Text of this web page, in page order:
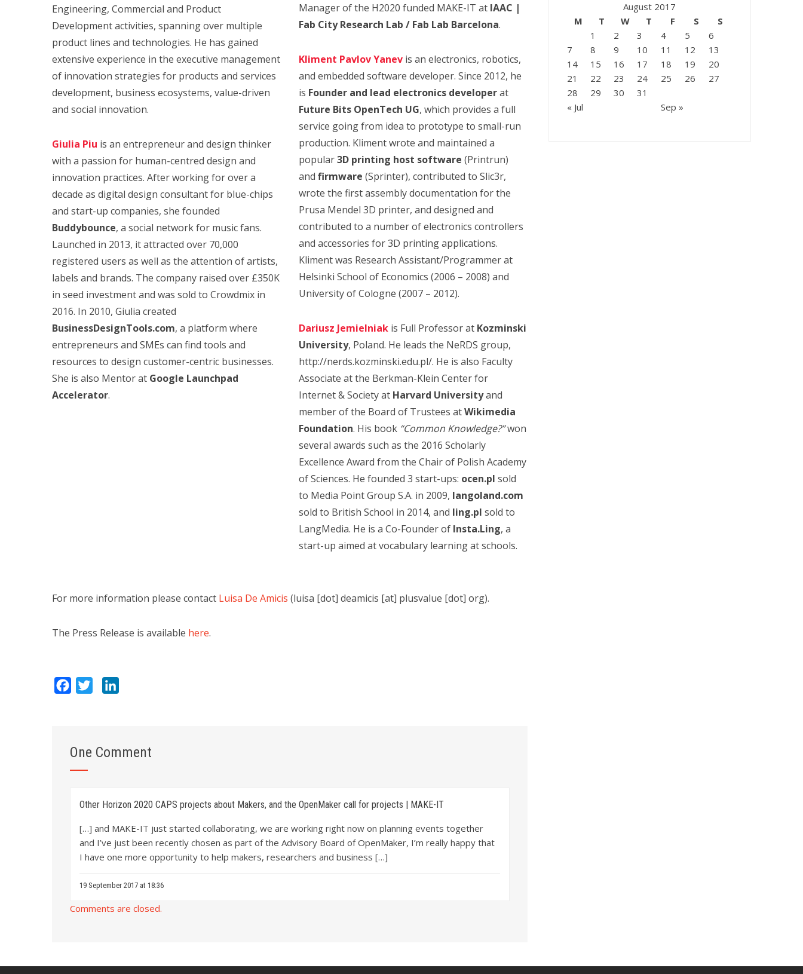
Engineering, Commercial and Product
Development activities, spanning over multiple
product lines and technologies. He has gained
extensive experience in the executive management
of innovation strategies for products and services
development, business ecosystems, value-driven
and social innovation.
Giulia Piu is an entrepreneur and design thinker
with a passion for human-centred design and
innovation practices. After working for over a
decade as digital design consultant for blue-chips
and start-up companies, she founded
Buddybounce, a social network for music fans.
Launched in 2013, it attracted over 70,000
registered users as well as the attention of artists,
labels and brands. The company raised over £350K
in seed investment and was sold to Crowdmix in
2016. In 2010, Giulia created
BusinessDesignTools.com, a platform where
entrepreneurs and SMEs can find tools and
resources to design customer-centric businesses.
She is also Mentor at Google Launchpad
Accelerator.
Manager of the H2020 funded MAKE-IT at IAAC |
Fab City Research Lab / Fab Lab Barcelona.
Kliment Pavlov Yanevis an electronics, robotics,
and embedded software developer. Since 2012, he
is Founder and lead electronics developerat
Future Bits OpenTech UG, which provides a full
service going from idea to prototype to small-run
production. Kliment wrote and maintained a
popular3D printing host software (Printrun)
and firmware (Sprinter), contributed to Slic3r,
wrote the first assembly documentation for the
Prusa Mendel 3D printer, and designed and
contributed to a number of electronics controllers
and accessories for 3D printing applications.
Kliment was Research Assistant/Programmer at
Helsinki School of Economics (2006 – 2008) and
University of Cologne (2007 – 2012).
Dariusz Jemielniakis Full Professor at Kozminski
University, Poland. He leads the NeRDS group,
http://nerds.kozminski.edu.pl/. He is also Faculty
Associate at the Berkman-Klein Center for
Internet & Society at Harvard Universityand
member of the Board of Trustees atWikimedia
Foundation. His book “Common Knowledge?”won
several awards such as the 2016 Scholarly
Excellence Award from the Chair of Polish Academy
of Sciences. He founded 3 start-ups: ocen.pl sold
to Media Point Group S.A. in 2009, langoland.com
sold to British School in 2014, and ling.pl sold to
LangMedia. He is a Co-Founder of Insta.Ling, a
start-up aimed at vocabulary learning at schools.
For more information please contact Luisa De Amicis (luisa [dot] deamicis [at] plusvalue [dot] org).
The Press Release is available here.
Facebook
Twitter
One Comment
Other Horizon 2020 CAPS projects about Makers, and the OpenMaker call for projects | MAKE-IT
[…] and MAKE-IT just started collaborating, we are working right now on planning events together
and I’ve just been recently chosen as part of the Advisory Board of OpenMaker, I’m really happy that
I have one more opportunity to help makers, researchers and business […]
19 September 2017 at 18:36
Comments are closed.
August 2017
M
T W T F S S
« Jul Sep »
1 2 3 4 5
6
7
8 9 10 11 12
13
14
15 16 17 18 19
20
21
22 23 24 25 26
27
28
29 30 31